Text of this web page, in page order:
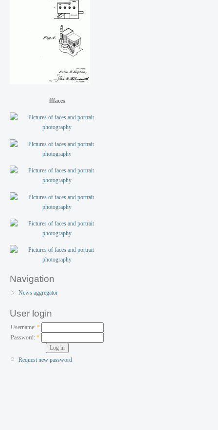
fffaces
Navigation
News aggregator
User login
Username: *
Password:*
Request new password